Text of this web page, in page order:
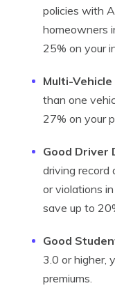
policies with
homeowners
25% on your
Multi-
than one
27% on your
Good Driver
driving record
or violations
save up to
Good
3.0 or higher,
premiums.